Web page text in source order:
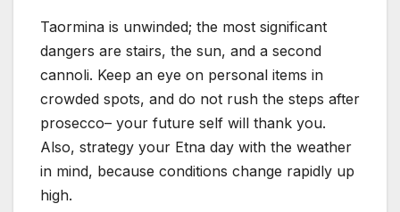
Taormina is unwinded; the most significant
dangers are stairs, the sun, and a second
cannoli. Keep an eye on personal items in
crowded spots, and do not rush the steps after
prosecco– your future self will thank you.
Also, strategy your Etna day with the weather
in mind, because conditions change rapidly up
high.